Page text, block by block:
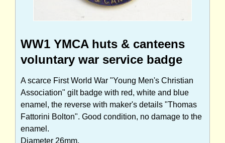
WW1 YMCA huts & canteens
voluntary war service badge
A scarce First World War "Young Men's Christian
Association" gilt badge with red, white and blue
enamel, the reverse with maker's details "Thomas
Fattorini Bolton". Good condition, no damage to the
enamel.
Diameter 26mm.